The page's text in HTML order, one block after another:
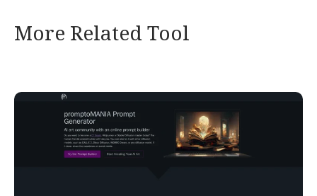
More Related Tool